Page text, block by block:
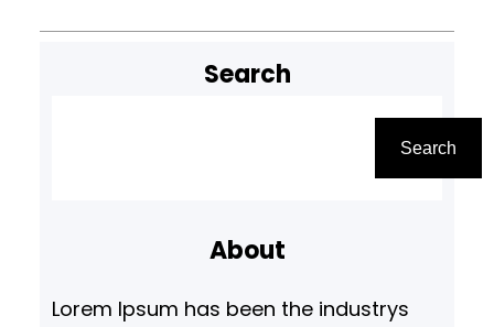
Search
Search
About
Lorem Ipsum has been the industrys